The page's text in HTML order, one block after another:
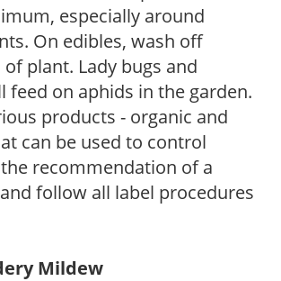
especially around
On edibles, wash off
plant. Lady bugs and
feed on aphids in the garden.
products - organic and
can be used to control
recommendation of a
follow all label procedures
Mildew